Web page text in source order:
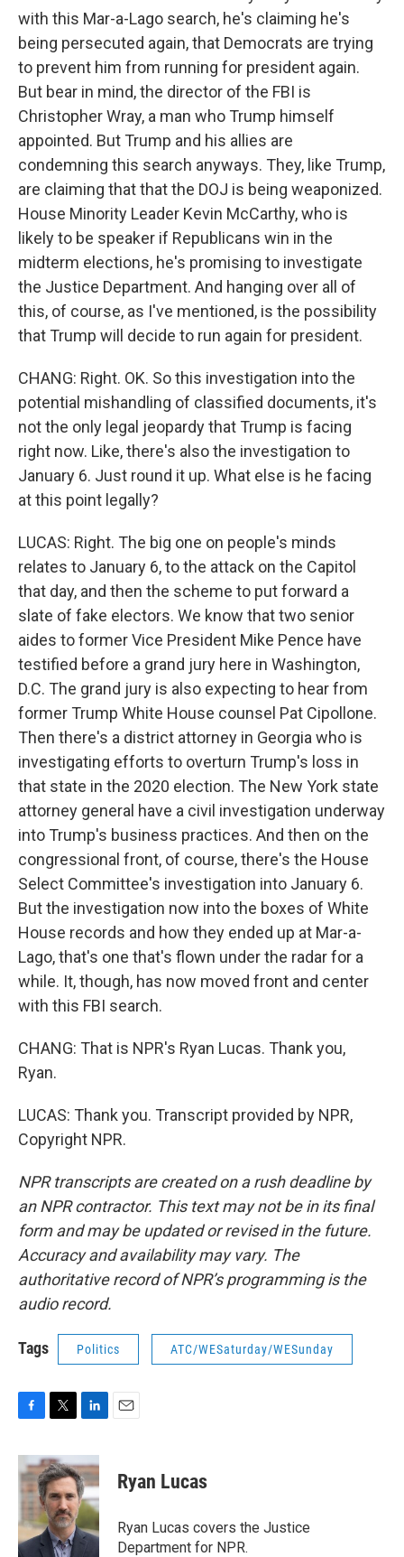
with this Mar-a-Lago search, he's claiming he's
being persecuted again, that Democrats are trying
to prevent him from running for president again.
But bear in mind, the director of the FBI is
Christopher Wray, a man who Trump himself
appointed. But Trump and his allies are
condemning this search anyways. They, like Trump,
are claiming that that the DOJ is being weaponized.
House Minority Leader Kevin McCarthy, who is
likely to be speaker if Republicans win in the
midterm elections, he's promising to investigate
the Justice Department. And hanging over all of
this, of course, as I've mentioned, is the possibility
that Trump will decide to run again for president.
CHANG: Right. OK. So this investigation into the
potential mishandling of classified documents, it's
not the only legal jeopardy that Trump is facing
right now. Like, there's also the investigation to
January 6. Just round it up. What else is he facing
at this point legally?
LUCAS: Right. The big one on people's minds
relates to January 6, to the attack on the Capitol
that day, and then the scheme to put forward a
slate of fake electors. We know that two senior
aides to former Vice President Mike Pence have
testified before a grand jury here in Washington,
D.C. The grand jury is also expecting to hear from
former Trump White House counsel Pat Cipollone.
Then there's a district attorney in Georgia who is
investigating efforts to overturn Trump's loss in
that state in the 2020 election. The New York state
attorney general have a civil investigation underway
into Trump's business practices. And then on the
congressional front, of course, there's the House
Select Committee's investigation into January 6.
But the investigation now into the boxes of White
House records and how they ended up at Mar-a-
Lago, that's one that's flown under the radar for a
while. It, though, has now moved front and center
with this FBI search.
CHANG: That is NPR's Ryan Lucas. Thank you,
Ryan.
LUCAS: Thank you. Transcript provided by NPR,
Copyright NPR.
NPR transcripts are created on a rush deadline by
an NPR contractor. This text may not be in its final
form and may be updated or revised in the future.
Accuracy and availability may vary. The
authoritative record of NPR’s programming is the
audio record.
Tags Politics ATC/WESaturday/WESunday
c
e
b
o
k
i
t
t
e
r
n
k
e
d
I
n
Ryan Lucas
Ryan Lucas covers the Justice
Department for NPR.